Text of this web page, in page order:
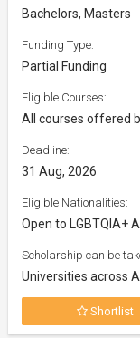
Bachelors, Masters
Funding Type:
Partial Funding
Eligible Courses:
All courses offered
Deadline:
31 Aug, 2026
Eligible Nationalities:
Open to LGBTQIA+
Scholarship can be
Universities across
Shortlist